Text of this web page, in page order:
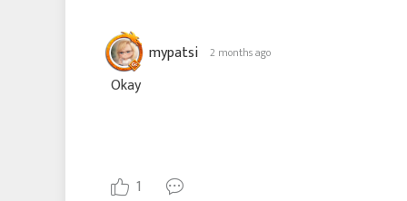
mypatsi 2 months ago
Okay
1